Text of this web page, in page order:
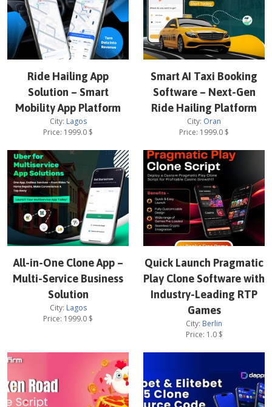
Ride Hailing App
Solution – Smart
Mobility App Platform
City: Lagos
Price: 1999.0 $
Smart AI Taxi Booking
Software – Next-Gen
Ride Hailing Platform
City: Oran
Price: 1999.0 $
All-in-One Clone App –
Multi-Service Business
Solution
City: Lagos
Price: 1999.0 $
Quick Launch Pragmatic
Play Clone Software with
Industry-Leading RTP
Games
City: Berlin
Price: 1.0$